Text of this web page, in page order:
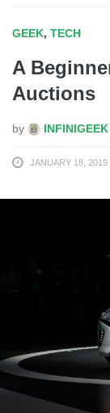
GEEK, TECH
A
Auctions
by INFINIGEEK
JANUARY 18, 2019